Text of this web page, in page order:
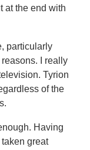
at the end with
particularly
I really
Tyrion
of the
Having
great